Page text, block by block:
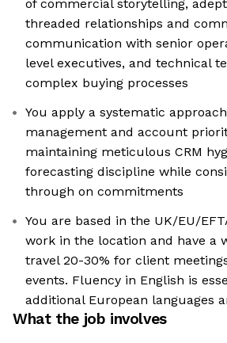
of commercial storytelling,
threaded relationships and
communication with senior
level executives, and technical
complex buying processes
You apply a systematic
management and account
maintaining meticulous CRM
forecasting discipline while
through on commitments
You are based in the UK/EU/
work in the location and have a
travel 20-30% for client
events. Fluency in English is
additional European languages
What the job involves